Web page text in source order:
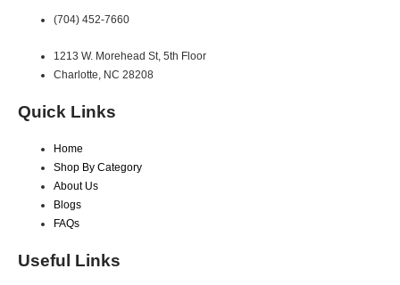
(704) 452-7660
1213 W. Morehead St, 5th Floor
Charlotte, NC 28208
Quick Links
Home
Shop By Category
About Us
Blogs
FAQs
Useful Links